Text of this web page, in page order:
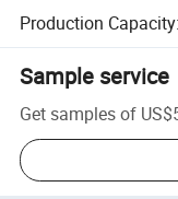
Production Capacity:
Sample service
Get samples of